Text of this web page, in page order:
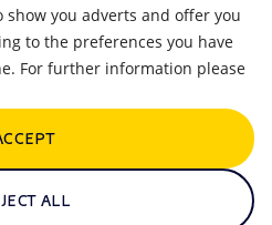
FAQ
Artificial Intelligence
show you adverts and offer you
to the preferences you have
For further information please
ALL